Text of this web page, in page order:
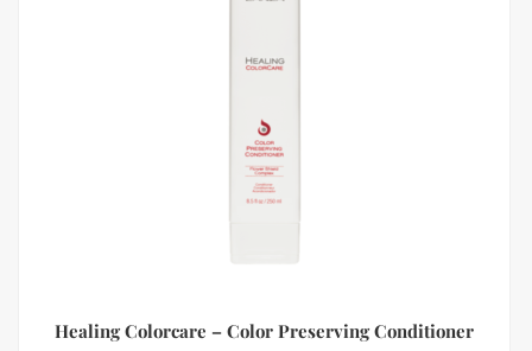
Healing Colorcare – Color Preserving Conditioner